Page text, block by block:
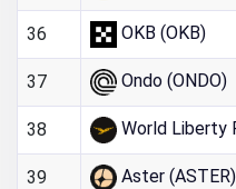
36 OKB (OKB)
37 Ondo (ONDO)
38 World Liberty
39 Aster (ASTER)